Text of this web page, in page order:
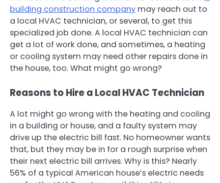
building construction company may reach out to
a local HVAC technician, or several, to get this
specialized job done. A local HVAC technician can
get a lot of work done, and sometimes, a heating
or cooling system may need other repairs done in
the house, too. What might go wrong?
Reasons to Hire a Local HVAC Technician
A lot might go wrong with the heating and cooling
in a building or house, and a faulty system may
drive up the electric bill fast. No homeowner wants
that, but they may be in for a rough surprise when
their next electric bill arrives. Why is this? Nearly
56% of a typical American house’s electric needs